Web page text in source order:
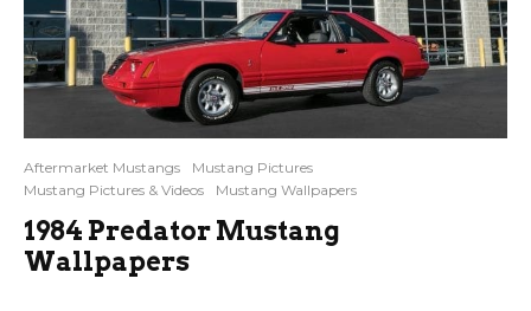
Aftermarket Mustangs
Mustang Pictures
Mustang Pictures & Videos
Mustang Wallpapers
1984 Predator Mustang
Wallpapers